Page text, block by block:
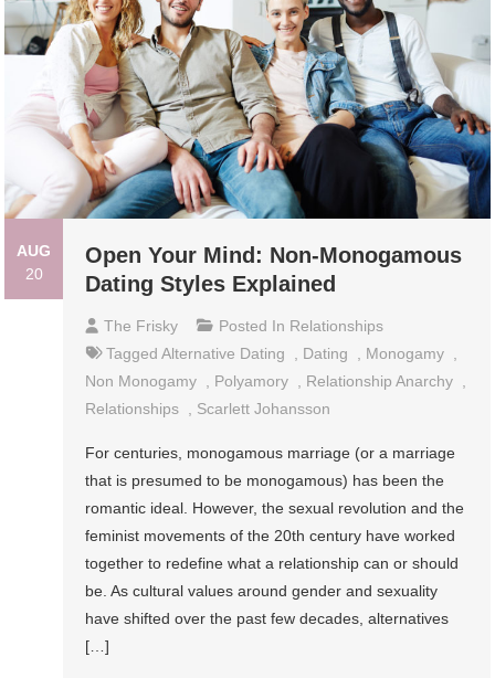
AUG
20
Open Your Mind: Non-Monogamous
Dating Styles Explained
The Frisky Posted In Relationships
TaggedAlternative Dating Dating Monogamy
Non Monogamy
Polyamory Relationship Anarchy
Relationships
Scarlett Johansson
For centuries, monogamous marriage (or a marriage
that is presumed to be monogamous) has been the
romantic ideal. However, the sexual revolution and the
feminist movements of the 20th century have worked
together to redefine what a relationship can or should
be. As cultural values around gender and sexuality
have shifted over the past few decades, alternatives
[…]